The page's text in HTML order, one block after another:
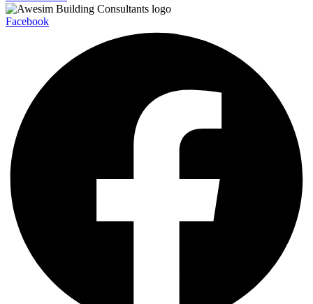
Facebook